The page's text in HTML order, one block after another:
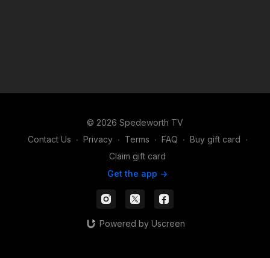
© 2026 Spedeworth TV
Contact Us ∙ Privacy ∙ Terms ∙ FAQ ∙ Buy gift card ∙
Claim gift card
Get the app ->
Powered by Uscreen